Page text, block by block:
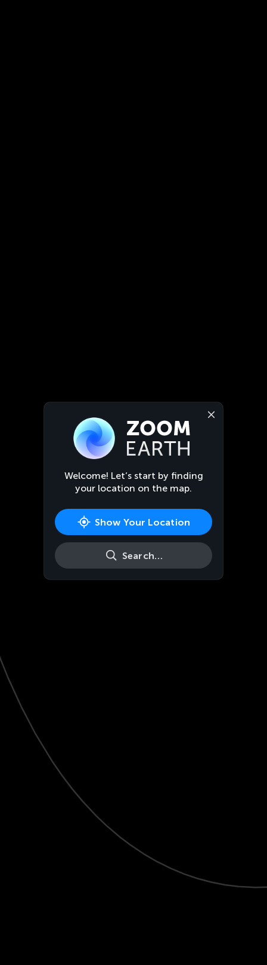
Welcome! Let’s start by finding
your location on the map.
Show Your Location
Search…